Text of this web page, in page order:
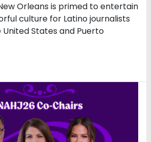
Orleans is primed to entertain
culture for Latino journalists
States and Puerto